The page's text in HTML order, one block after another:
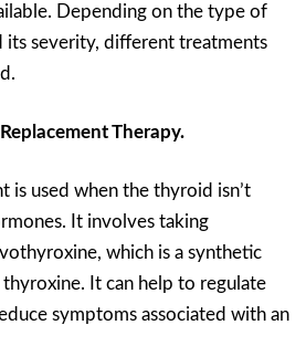
Depending on the type of
severity, different treatments
Therapy.
is used when the thyroid isn’t
It involves taking
which is a synthetic
It can help to regulate
symptoms associated with an